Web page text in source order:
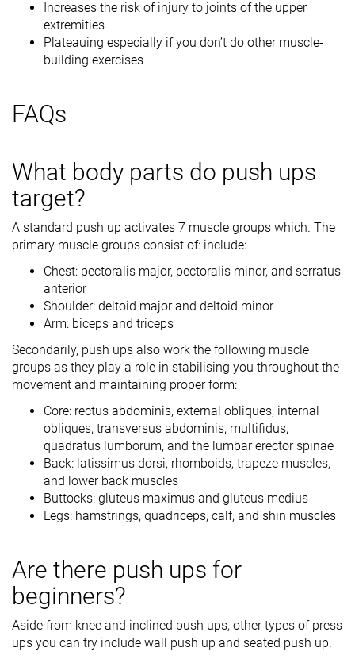
Increases the risk of injury to joints of the upper
extremities
Plateauing especially if you don’t do other muscle-
building exercises
FAQs
What body parts do push ups
target?
A standard push up activates 7 muscle groups which. The
primary muscle groups consist of: include:
Chest: pectoralis major, pectoralis minor, and serratus
anterior
Shoulder: deltoid major and deltoid minor
Arm: biceps and triceps
Secondarily, push ups also work the following muscle
groups as they play a role in stabilising you throughout the
movement and maintaining proper form:
Core: rectus abdominis, external obliques, internal
obliques, transversus abdominis, multifidus,
quadratus lumborum, and the lumbar erector spinae
Back: latissimus dorsi, rhomboids, trapeze muscles,
and lower back muscles
Buttocks: gluteus maximus and gluteus medius
Legs: hamstrings, quadriceps, calf, and shin muscles
Are there push ups for
beginners?
Aside from knee and inclined push ups, other types of press
ups you can try include wall push up and seated push up.